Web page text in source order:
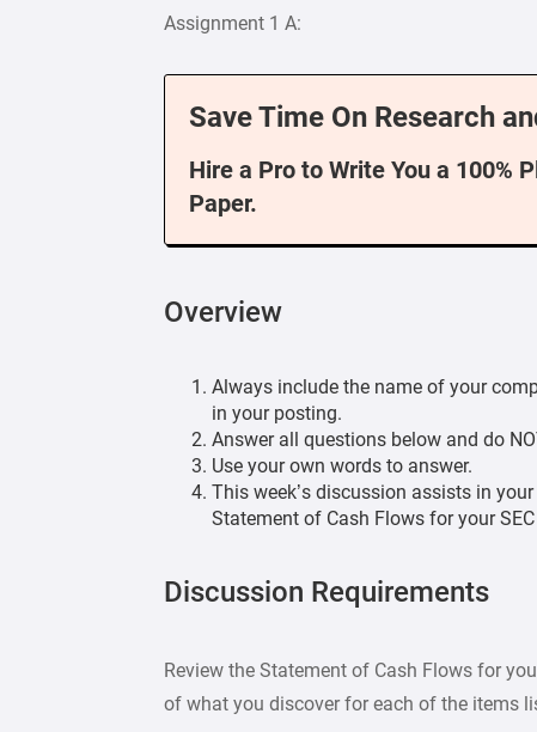
Assignment 1 A:
Save Time On Research
Hire a Pro to Write You a 100%
Paper.
Overview
Always include the name of your
in your posting.
Answer all questions below and do
Use your own words to answer.
This week’s discussion assists in
Statement of Cash Flows for your
Discussion Requirements
Review the Statement of Cash Flows for
of what you discover for each of the items